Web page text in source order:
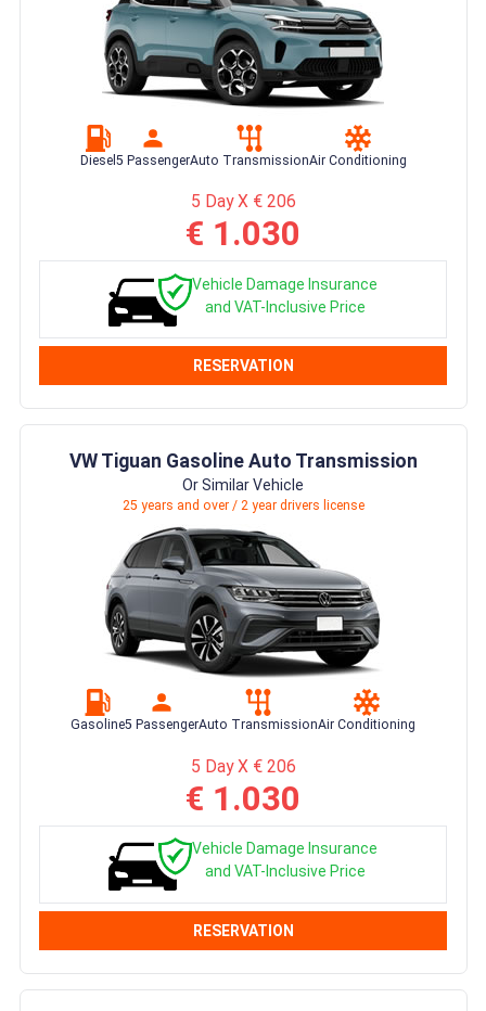
Diesel 5 PassengerAuto TransmissionAir Conditioning
5 Day X € 206
€ 1.030
Vehicle Damage Insurance
and VAT-Inclusive Price
RESERVATION
VW Tiguan Gasoline Auto Transmission
Or Similar Vehicle
25 years and over / 2 year drivers license
Gasoline5 PassengerAuto TransmissionAir Conditioning
5 Day X € 206
€ 1.030
Vehicle Damage Insurance
and VAT-Inclusive Price
RESERVATION